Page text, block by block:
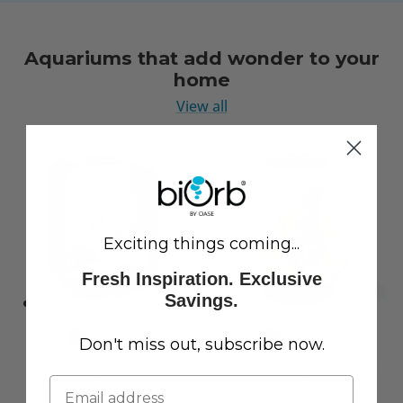
Aquariums that add wonder to your
home
View all
Exciting things coming...
Fresh Inspiration. Exclusive
Savings.
Don't miss out, subscribe now.